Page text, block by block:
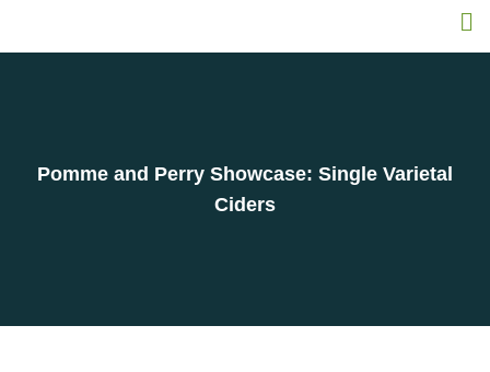
Pomme and Perry Showcase: Single Varietal
Ciders